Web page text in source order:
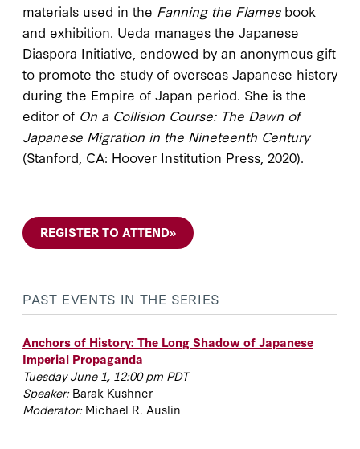
materials used in the Fanning the Flamesbook
and exhibition. Ueda manages the Japanese
Diaspora Initiative, endowed by an anonymous gift
to promote the study of overseas Japanese history
during the Empire of Japan period. She is the
editor of On a Collision Course: The Dawn of
Japanese Migration in the Nineteenth Century
(Stanford, CA: Hoover Institution Press, 2020).
REGISTER TO ATTEND»
PAST EVENTS IN THE SERIES
Anchors of History: The Long Shadow of Japanese
Imperial Propaganda
Tuesday June 1, 12:00 pm PDT
Speaker:Barak Kushner
Moderator:Michael R. Auslin